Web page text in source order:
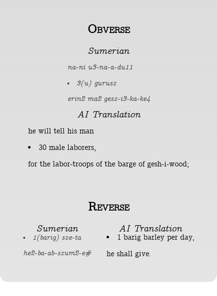
Obverse
Sumerian
na-ni u3-na-a-du11
3(u) gurusz
erin2 ma2 gesz-i3-ka-ke4
AI Translation
he will tell his man
30 male laborers,
for the labor-troops of the barge of gesh-i-wood;
Reverse
Sumerian
1(barig) sze-ta
he2-ba-ab-szum2-e#
AI Translation
1 barig barley per day,
he shall give.